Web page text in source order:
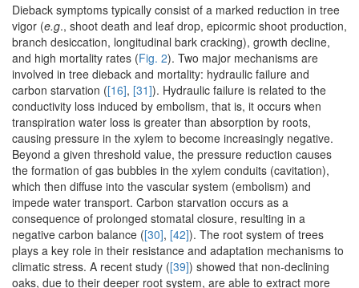
Dieback symptoms typically consist of a marked reduction in tree
vigor (e.g., shoot death and leaf drop, epicormic shoot production,
branch desiccation, longitudinal bark cracking), growth decline,
and high mortality rates (Fig. 2). Two major mechanisms are
involved in tree dieback and mortality: hydraulic failure and
carbon starvation ([16], [31]). Hydraulic failure is related to the
conductivity loss induced by embolism, that is, it occurs when
transpiration water loss is greater than absorption by roots,
causing pressure in the xylem to become increasingly negative.
Beyond a given threshold value, the pressure reduction causes
the formation of gas bubbles in the xylem conduits (cavitation),
which then diffuse into the vascular system (embolism) and
impede water transport. Carbon starvation occurs as a
consequence of prolonged stomatal closure, resulting in a
negative carbon balance ([30], [42]). The root system of trees
plays a key role in their resistance and adaptation mechanisms to
climatic stress. A recent study ([39]) showed that non-declining
oaks, due to their deeper root system, are able to extract more